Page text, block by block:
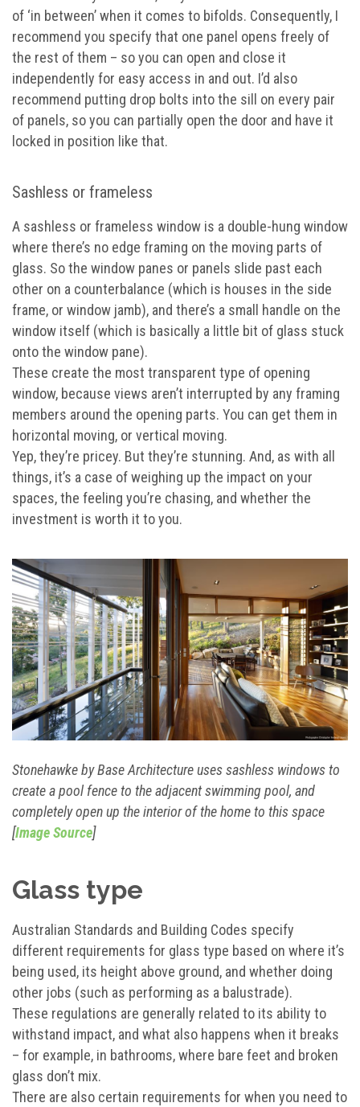
of ‘in between’ when it comes to bifolds. Consequently, I
recommend you specify that one panel opens freely of
the rest of them – so you can open and close it
independently for easy access in and out. I’d also
recommend putting drop bolts into the sill on every pair
of panels, so you can partially open the door and have it
locked in position like that.
Sashless or frameless
A sashless or frameless window is a double-hung window
where there’s no edge framing on the moving parts of
glass. So the window panes or panels slide past each
other on a counterbalance (which is houses in the side
frame, or window jamb), and there’s a small handle on the
window itself (which is basically a little bit of glass stuck
onto the window pane).
These create the most transparent type of opening
window, because views aren’t interrupted by any framing
members around the opening parts. You can get them in
horizontal moving, or vertical moving.
Yep, they’re pricey. But they’re stunning. And, as with all
things, it’s a case of weighing up the impact on your
spaces, the feeling you’re chasing, and whether the
investment is worth it to you.
Stonehawke by Base Architecture uses sashless windows to
create a pool fence to the adjacent swimming pool, and
completely open up the interior of the home to this space
[Image Source]
Glass type
Australian Standards and Building Codes specify
different requirements for glass type based on where it’s
being used, its height above ground, and whether doing
other jobs (such as performing as a balustrade).
These regulations are generally related to its ability to
withstand impact, and what also happens when it breaks
– for example, in bathrooms, where bare feet and broken
glass don’t mix.
There are also certain requirements for when you need to